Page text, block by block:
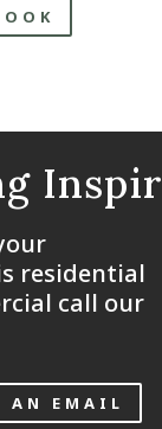
residential
call our
AN EMAIL